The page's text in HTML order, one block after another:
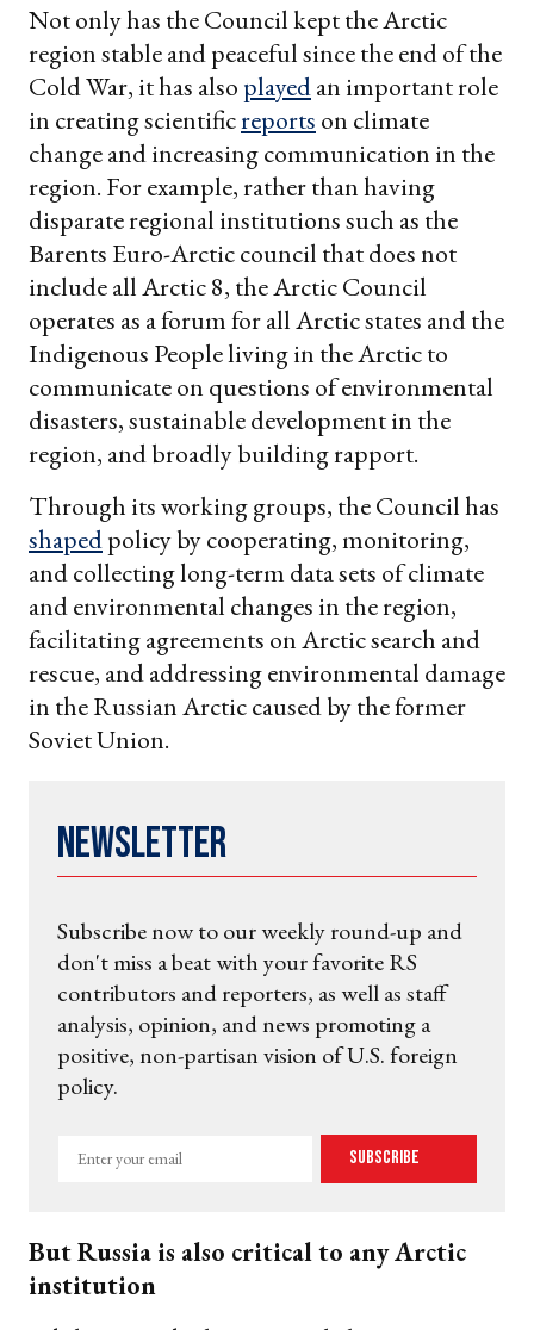
Not only has the Council kept the Arctic
region stable and peaceful since the end of the
Cold War, it has also playedan important role
in creating scientificreports on climate
change and increasing communication in the
region. For example, rather than having
disparate regional institutions such as the
Barents Euro-Arctic council that does not
include all Arctic 8, the Arctic Council
operates as a forum for all Arctic states and the
Indigenous People living in the Arctic to
communicate on questions of environmental
disasters, sustainable development in the
region, and broadly building rapport.
Through its working groups, the Council has
shapedpolicy by cooperating, monitoring,
and collecting long-term data sets of climate
and environmental changes in the region,
facilitating agreements on Arctic search and
rescue, and addressing environmental damage
in the Russian Arctic caused by the former
Soviet Union.
Newsletter
Subscribe now to our weekly round-up and
don't miss a beat with your favorite RS
contributors and reporters, as well as staff
analysis, opinion, and news promoting a
positive, non-partisan vision of U.S. foreign
policy.
Enter
Subscribe
But Russia is also critical to any Arctic
institution